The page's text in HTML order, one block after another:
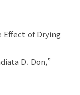
Effect of Drying
D. Don,”